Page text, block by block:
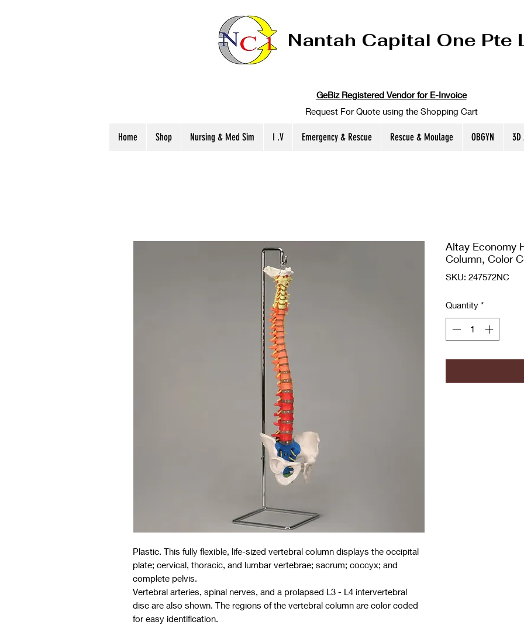
Nantah Capital One Pte
GeBiz Registered Vendor for E-Invoice
Request For Quote using the Shopping Cart
Home Shop Nursing & Med Sim I .V Emergency & Rescue Rescue & Moulage OBGYN 3D
Plastic. This fully flexible, life-sized vertebral column displays the occipital
plate; cervical, thoracic, and lumbar vertebrae; sacrum; coccyx; and
complete pelvis.
Vertebral arteries, spinal nerves, and a prolapsed L3 - L4 intervertebral
disc are also shown. The regions of the vertebral column are color coded
for easy identification.
Altay Economy
Column, Color
SKU: 247572NC
Quantity *